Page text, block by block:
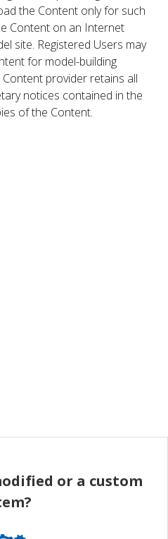
the Content only for such
Content on an Internet
site. Registered Users may
for model-building
provider retains all
notices contained in the
of the Content.
or a custom